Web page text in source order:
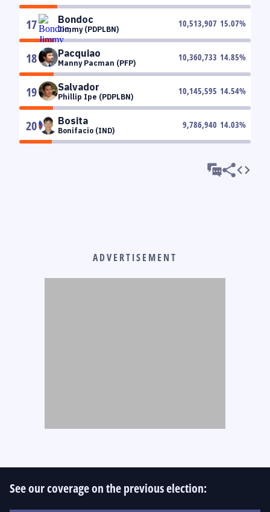
17 Bondoc
Jimmy (PDPLBN)
10,513,907 15.07%
18 Pacquiao
Manny Pacman (PFP)
10,360,733 14.85%
19 Salvador
Phillip Ipe (PDPLBN)
10,145,595 14.54%
20 Bosita
Bonifacio (IND)
9,786,940 14.03%
ADVERTISEMENT
See our coverage on the previous election: